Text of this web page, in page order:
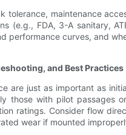
tolerance, maintenance
(e.g., FDA, 3-A sanitary,
performance curves, and
and Best Practices
are just as important as
those with pilot passages
ratings. Consider flow
wear if mounted